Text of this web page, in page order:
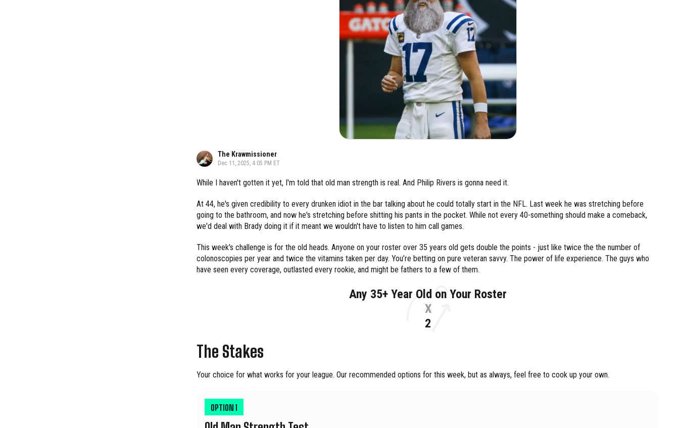
The Krawmissioner
Dec 11, 2025, 4:05 PM ET
While I haven't gotten it yet, I'm told that old man strength is real. And Philip Rivers is gonna need it.
At 44, he's given credibility to every drunken idiot in the bar talking about he could totally start in the NFL. Last week he was stretching before
going to the bathroom, and now he's stretching before shitting his pants in the pocket. While not every 40-something should make a comeback,
we'd deal with Brady doing it if it meant we wouldn't have to listen to him call games.
This week's challenge is for the old heads. Anyone on your roster over 35 years old gets double the points - just like twice the the number of
colonoscopies per year and twice the vitamins taken per day. You’re betting on pure veteran savvy. The power of life experience. The guys who
have seen every coverage, outlasted every rookie, and might be fathers to a few of them.
Any 35+ Year Old on Your Roster
X
2
The Stakes
Your choice for what works for your league. Our recommended options for this week, but as always, feel free to cook up your own.
OPTION 1